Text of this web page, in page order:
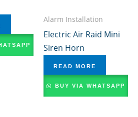
Alarm Installation
Electric Air Raid Mini
Siren Horn
READ MORE
BUY VIA WHATSAPP